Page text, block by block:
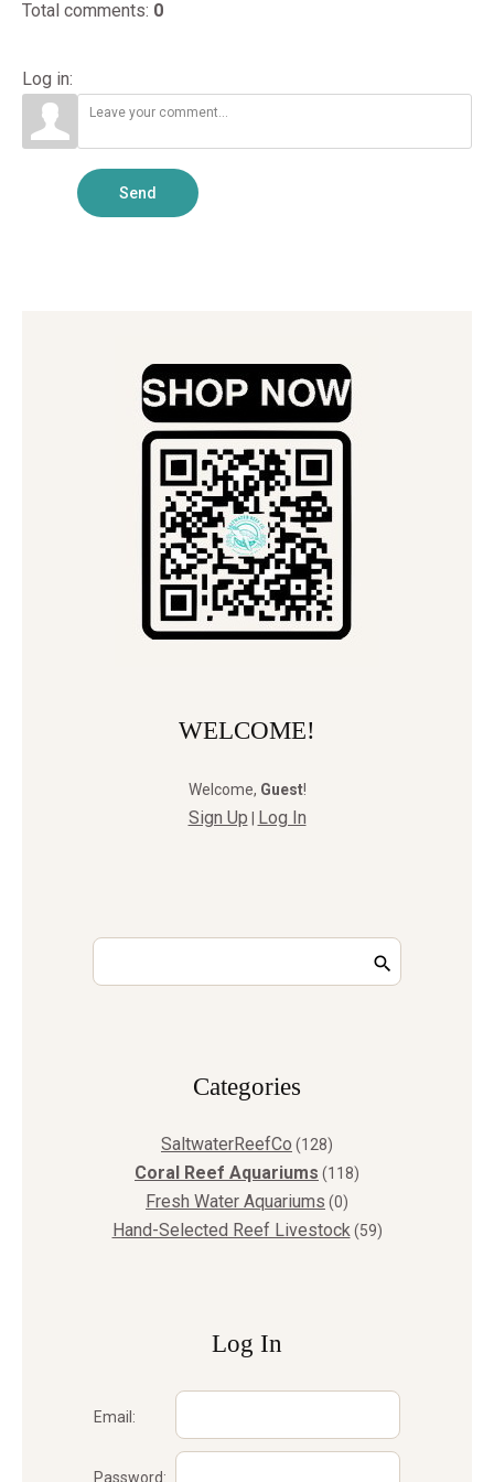
Total comments: 0
Log in:
Send
WELCOME!
Welcome, Guest!
Sign Up Log In
Сategories
SaltwaterReefCo (128)
Coral Reef Aquariums (118)
Fresh Water Aquariums (0)
Hand-Selected Reef Livestock (59)
Log In
Email:
Password: